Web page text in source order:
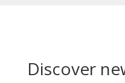
Discover